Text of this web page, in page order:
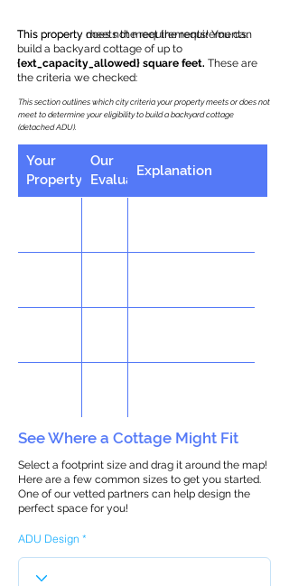
This property does not meet the requirements.
This property meets the requirements! You can
build a backyard cottage of up to
{ext_capacity_allowed} square feet. These are
the criteria we checked:
This section outlines which city criteria your property meets or does not
meet to determine your eligibility to build a backyard cottage
(detached ADU).
Your
Property
Our
Evaluation
Explanation
See Where a Cottage Might Fit
Select a footprint size and drag it around the map!
Here are a few common sizes to get you started.
One of our vetted partners can help design the
perfect space for you!
ADU Design